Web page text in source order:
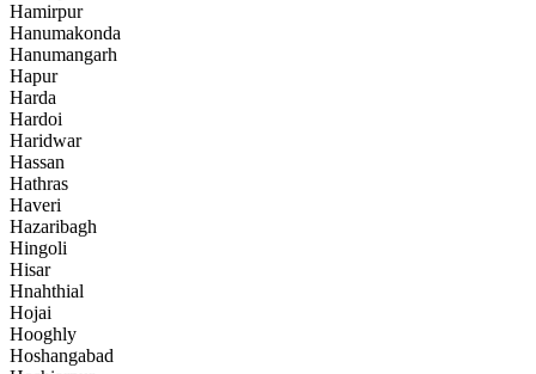
Hamirpur
Hanumakonda
Hanumangarh
Hapur
Harda
Hardoi
Haridwar
Hassan
Hathras
Haveri
Hazaribagh
Hingoli
Hisar
Hnahthial
Hojai
Hooghly
Hoshangabad